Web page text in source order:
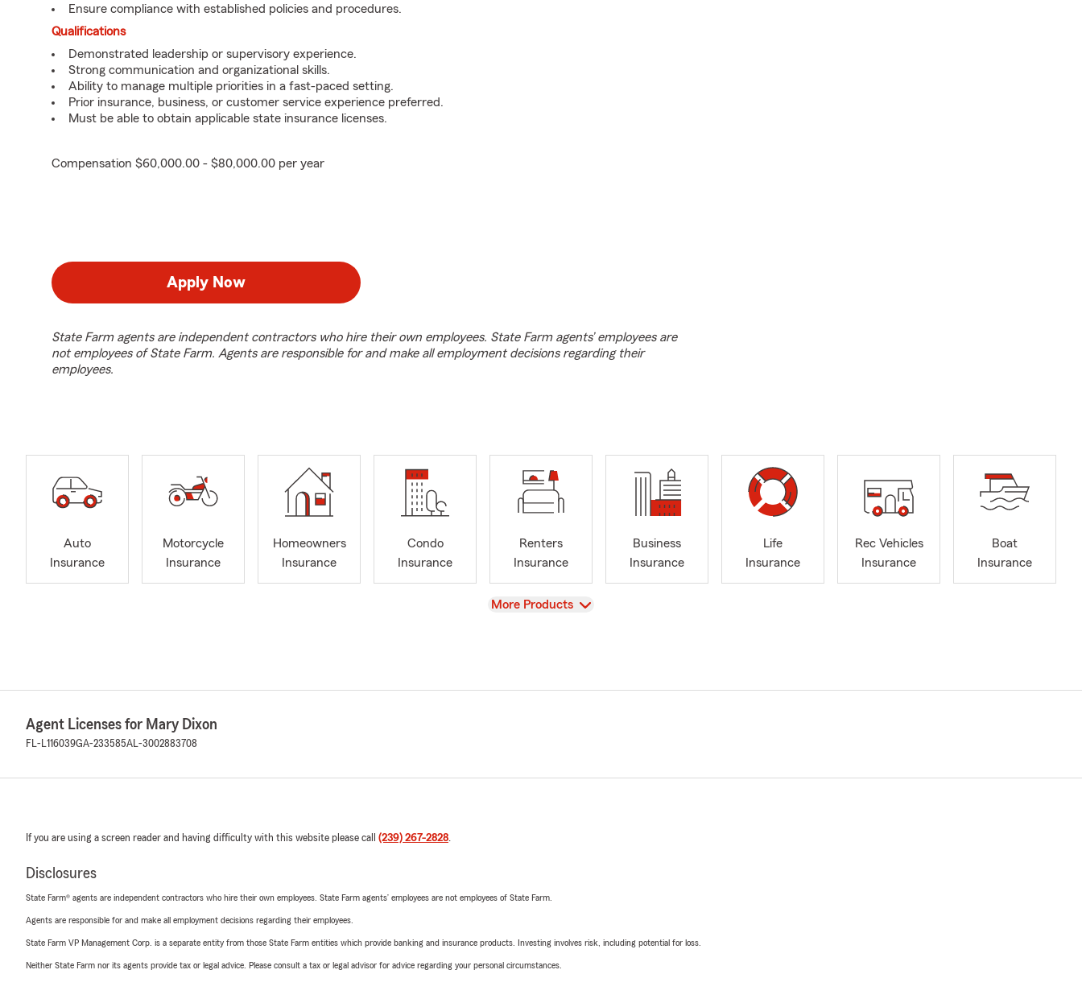
Ensure compliance with established policies and procedures.
Qualifications
Demonstrated leadership or supervisory experience.
Strong communication and organizational skills.
Ability to manage multiple priorities in a fast-paced setting.
Prior insurance, business, or customer service experience preferred.
Must be able to obtain applicable state insurance licenses.
Compensation $60,000.00 - $80,000.00 per year
Apply Now
State Farm agents are independent contractors who hire their own employees. State Farm agents’ employees are
not employees of State Farm. Agents are responsible for and make all employment decisions regarding their
employees.
Auto
Insurance
Motorcycle
Insurance
Homeowners
Insurance
Condo
Insurance
Renters
Insurance
Business
Insurance
Life
Insurance
Rec Vehicles
Insurance
Boat
Insurance
View
More Products
Agent Licenses for Mary Dixon
FL-L116039GA-233585AL-3002883708
If you are using a screen reader and having difficulty with this website please call (239) 267-2828.
Disclosures
State Farm® agents are independent contractors who hire their own employees. State Farm agents’ employees are not employees of State Farm.
Agents are responsible for and make all employment decisions regarding their employees.
State Farm VP Management Corp. is a separate entity from those State Farm entities which provide banking and insurance products. Investing involves risk, including potential for loss.
Neither State Farm nor its agents provide tax or legal advice. Please consult a tax or legal advisor for advice regarding your personal circumstances.